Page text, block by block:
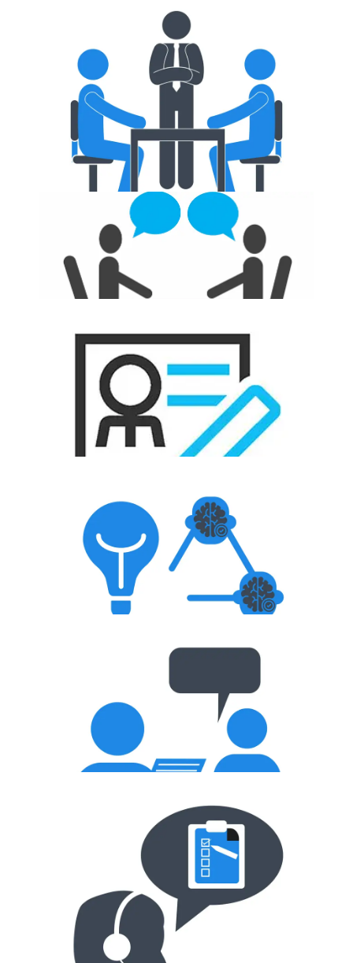
Placements Training
Interview Q&A
Resume Creation
Aptitude Test
Mock Interview
Scheduling Interviews